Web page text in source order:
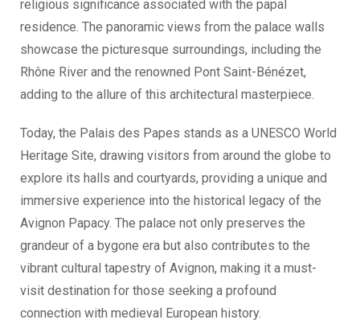
religious significance associated with the papal
residence. The panoramic views from the palace walls
showcase the picturesque surroundings, including the
Rhône River and the renowned Pont Saint-Bénézet,
adding to the allure of this architectural masterpiece.
Today, the Palais des Papes stands as a UNESCO World
Heritage Site, drawing visitors from around the globe to
explore its halls and courtyards, providing a unique and
immersive experience into the historical legacy of the
Avignon Papacy. The palace not only preserves the
grandeur of a bygone era but also contributes to the
vibrant cultural tapestry of Avignon, making it a must-
visit destination for those seeking a profound
connection with medieval European history.